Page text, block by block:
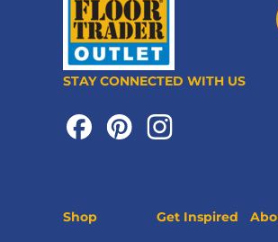
STAY CONNECTED WITH US
Shop Get Inspired